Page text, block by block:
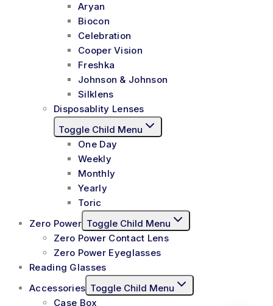
Aryan
Biocon
Celebration
Cooper Vision
Freshka
Johnson & Johnson
Silklens
Disposablity Lenses
Toggle Child Menu
One Day
Weekly
Monthly
Yearly
Toric
Zero Power Toggle Child Menu
Zero Power Contact Lens
Zero Power Eyeglasses
Reading Glasses
Accessories Toggle Child Menu
Case Box